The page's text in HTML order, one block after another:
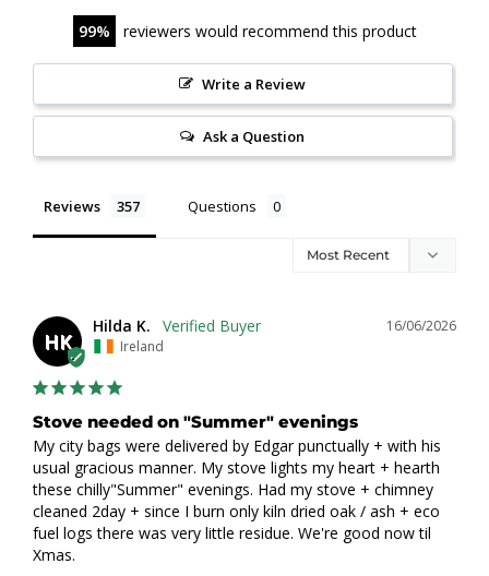
99 reviewers would recommend this product
Write a Review
Ask a Question
Reviews Questions
HK
16/06/2026
Hilda K.
Ireland
Stove needed on "Summer" evenings
My city bags were delivered by Edgar punctually + with his
usual gracious manner. My stove lights my heart + hearth
these chilly"Summer" evenings. Had my stove + chimney
cleaned 2day + since I burn only kiln dried oak / ash + eco
fuel logs there was very little residue. We're good now til
Xmas.